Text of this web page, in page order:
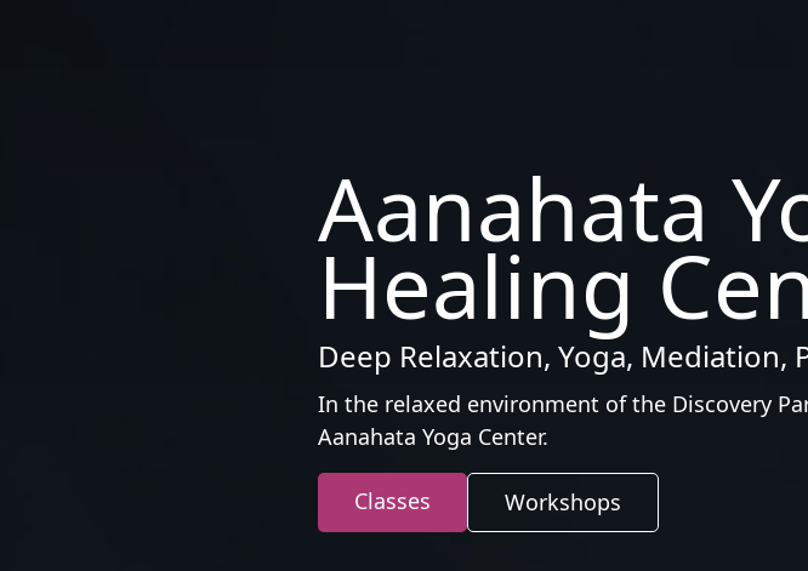
Aanahata
Healing
Deep Relaxation, Yoga, Mediation,
In the relaxed environment of the Discovery
Aanahata Yoga Center.
Classes Workshops